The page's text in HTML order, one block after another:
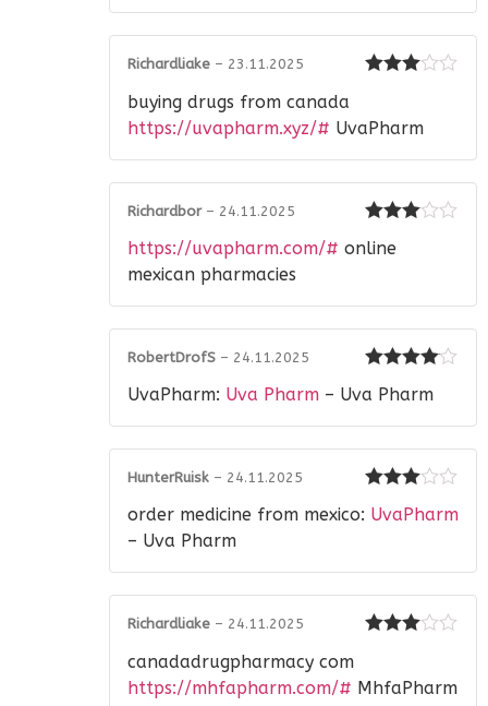
Richardliake – 23.11.2025
buying drugs from canada
https://uvapharm.xyz/# UvaPharm
out of 5
Richardbor – 24.11.2025
https://uvapharm.com/# online
mexican pharmacies
out of 5
RobertDrofS – 24.11.2025
UvaPharm: Uva Pharm – Uva Pharm
out of 5
HunterRuisk – 24.11.2025
order medicine from mexico: UvaPharm
– Uva Pharm
Richardliake – 24.11.2025
canadadrugpharmacy com
https://mhfapharm.com/# MhfaPharm